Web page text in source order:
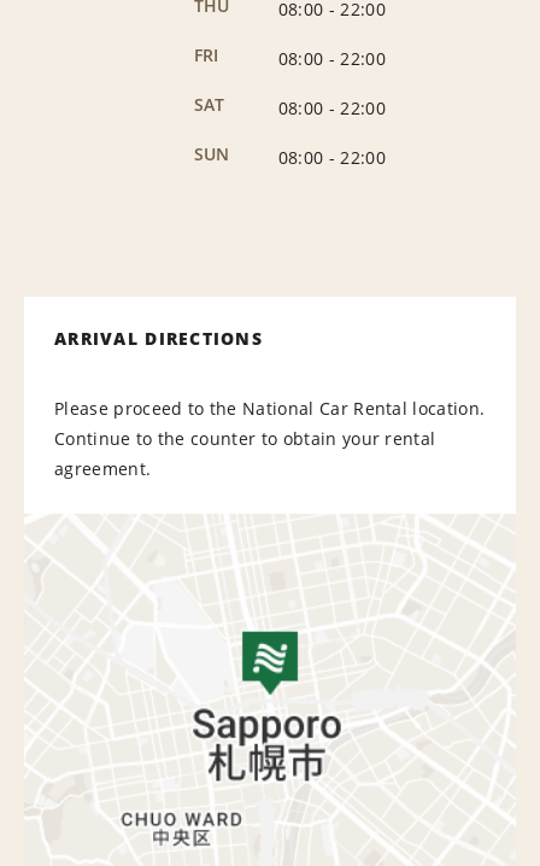
THU
08:00 - 22:00
FRI
08:00 - 22:00
SAT
08:00 - 22:00
SUN
08:00 - 22:00
ARRIVAL DIRECTIONS
Please proceed to the National Car Rental location.
Continue to the counter to obtain your rental
agreement.